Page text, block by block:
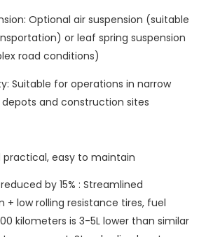
Optional air suspension (suitable
or leaf spring suspension
road conditions)
Suitable for operations in narrow
depots and construction sites
practical, easy to maintain
by 15% : Streamlined
+ low rolling resistance tires, fuel
kilometers is 3-5L lower than similar